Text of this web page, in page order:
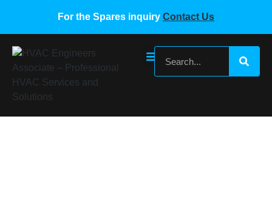
For the Spares inquiry Contact Us